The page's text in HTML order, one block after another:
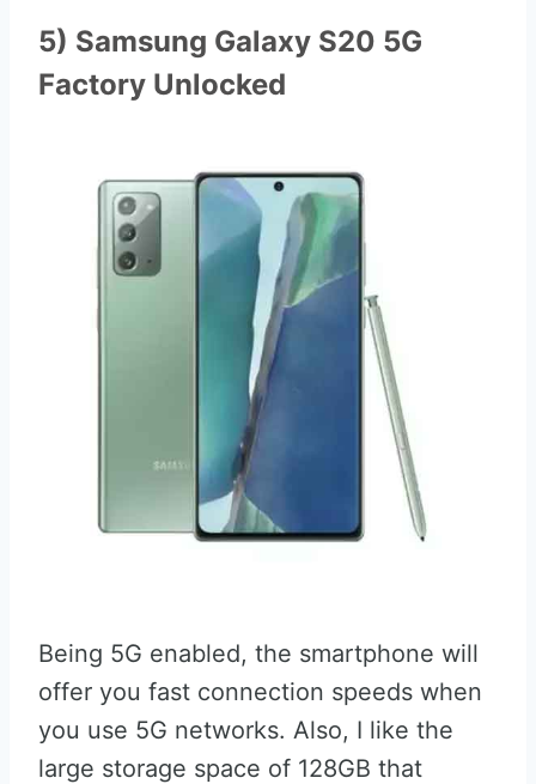
5) Samsung Galaxy S20 5G
Factory Unlocked
Being 5G enabled, the smartphone will
offer you fast connection speeds when
you use 5G networks. Also, I like the
large storage space of 128GB that